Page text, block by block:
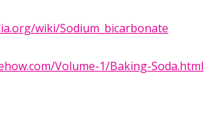
wiki/Sodium_bicarbonate
Volume-1/Baking-Soda.html